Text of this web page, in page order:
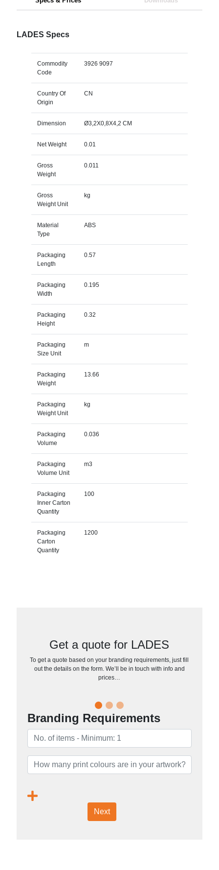
LADES Specs
Commodity
Code
3926 9097
Country Of
Origin
CN
Dimension Ø3,2X0,8X4,2 CM
Net Weight 0.01
Gross
Weight
0.011
Gross
Weight Unit
kg
Material
Type
ABS
Packaging
Length
0.57
Packaging
Width
0.195
Packaging
Height
0.32
Packaging
Size Unit
m
Packaging
Weight
13.66
Packaging
Weight Unit
kg
Packaging
Volume
0.036
Packaging
Volume Unit
m3
Packaging
Inner Carton
Quantity
100
Packaging
Carton
Quantity
1200
Get a quote for LADES
To get a quote based on your branding requirements, just fill
out the details on the form. We’ll be in touch with info and
prices…
Branding Requirements
Next